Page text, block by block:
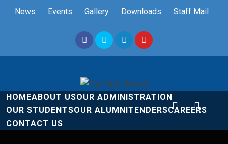
News Events Gallery Downloads Staff Mail
The Nyali
School
Rise and Shine
HOMEABOUT USOUR ADMINISTRATION
OUR STUDENTSOUR ALUMNITENDERSCAREERS
CONTACT US